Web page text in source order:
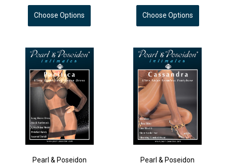
Choose Options Choose Options
Pearl & Poseidon Pearl & Poseidon